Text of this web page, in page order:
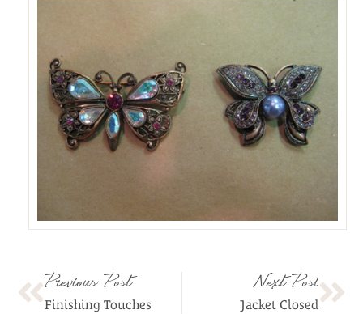
Previous Post
Finishing Touches
Next Post
Jacket Closed